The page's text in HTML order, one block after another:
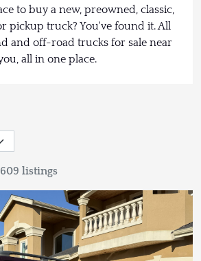
to buy a new, preowned, classic,
pickup truck? You've found it. All
and off-road trucks for sale near
all in one place.
listings